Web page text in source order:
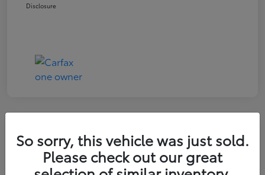
Disclosure
2016 Toyota RAV4 LE
So sorry, this vehicle was just sold.
Please check out our great